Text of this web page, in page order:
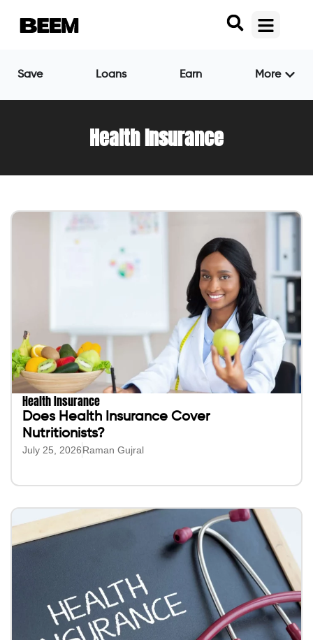
Save Loans Earn More
Health Insurance
Health Insurance
Does Health Insurance Cover
Nutritionists?
July 25, 2026Raman Gujral